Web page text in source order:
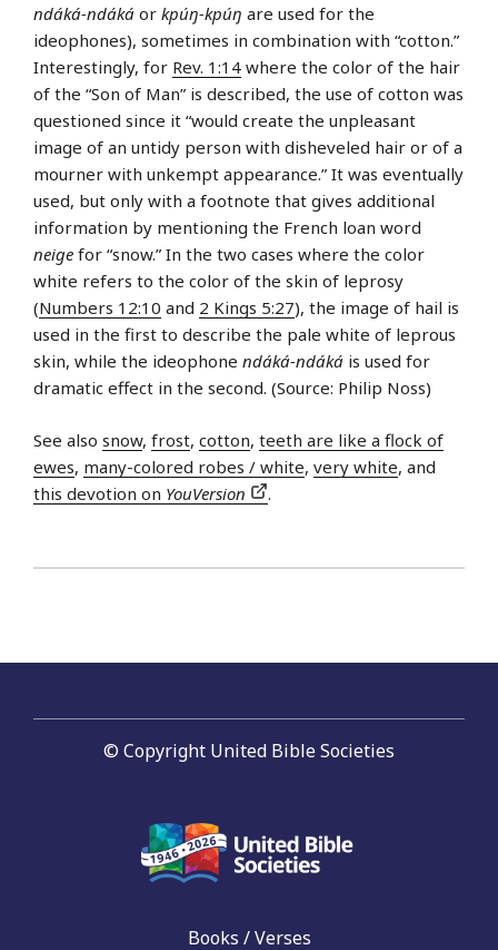
ndáká-ndáká or kpúŋ-kpúŋ are used for the
ideophones), sometimes in combination with “cotton.”
Interestingly, for Rev. 1:14 where the color of the hair
of the “Son of Man” is described, the use of cotton was
questioned since it “would create the unpleasant
image of an untidy person with disheveled hair or of a
mourner with unkempt appearance.” It was eventually
used, but only with a footnote that gives additional
information by mentioning the French loan word
neige for “snow.” In the two cases where the color
white refers to the color of the skin of leprosy
(Numbers 12:10 and 2 Kings 5:27), the image of hail is
used in the first to describe the pale white of leprous
skin, while the ideophone ndáká-ndáká is used for
dramatic effect in the second. (Source: Philip Noss)
See also snow, frost, cotton, teeth are like a flock of
ewes, many-colored robes / white, very white, and
this devotion on YouVersion .
Books / Verses
© Copyright United Bible Societies